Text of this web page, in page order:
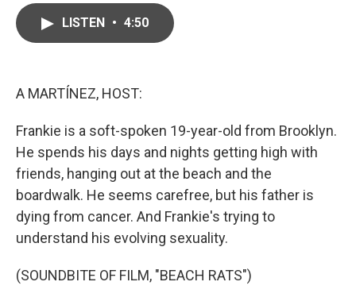
LISTEN • 4:50
A MARTÍNEZ, HOST:
Frankie is a soft-spoken 19-year-old from Brooklyn.
He spends his days and nights getting high with
friends, hanging out at the beach and the
boardwalk. He seems carefree, but his father is
dying from cancer. And Frankie's trying to
understand his evolving sexuality.
(SOUNDBITE OF FILM, "BEACH RATS")